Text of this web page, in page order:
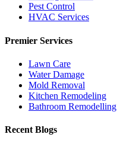
Pest Control
HVAC Services
Premier Services
Lawn Care
Water Damage
Mold Removal
Kitchen Remodeling
Bathroom Remodelling
Recent Blogs